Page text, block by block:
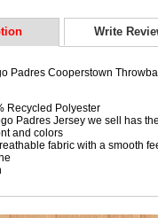
Write
Padres Cooperstown
Recycled Polyester
Padres Jersey we sell has
and colors
fabric with a smooth